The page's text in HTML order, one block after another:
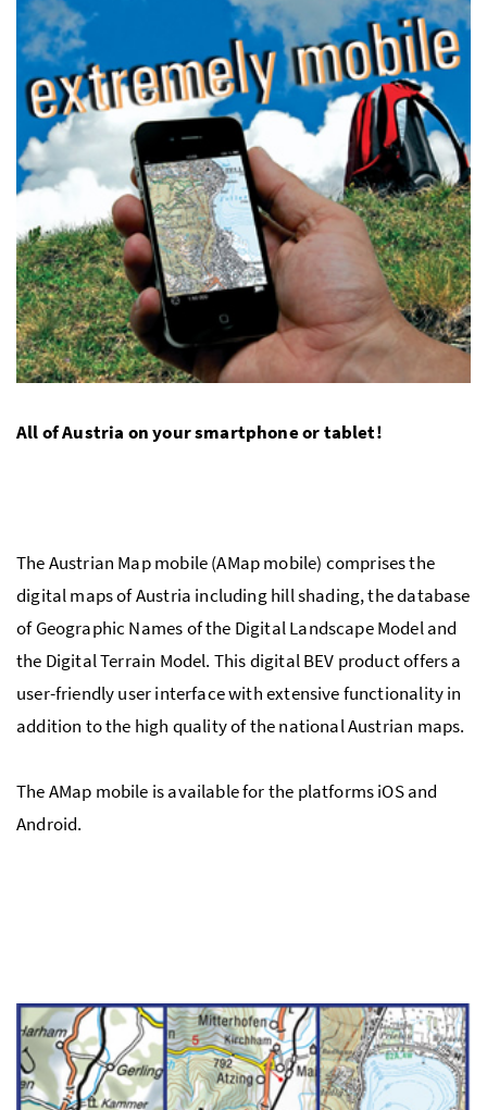
All of Austria on your smartphone or tablet!
The Austrian Map mobile (AMap mobile) comprises the
digital maps of Austria including hill shading, the database
of Geographic Names of the Digital Landscape Model and
the Digital Terrain Model. This digital BEV product offers a
user-friendly user interface with extensive functionality in
addition to the high quality of the national Austrian maps.
The AMap mobile is available for the platforms iOS and
Android.